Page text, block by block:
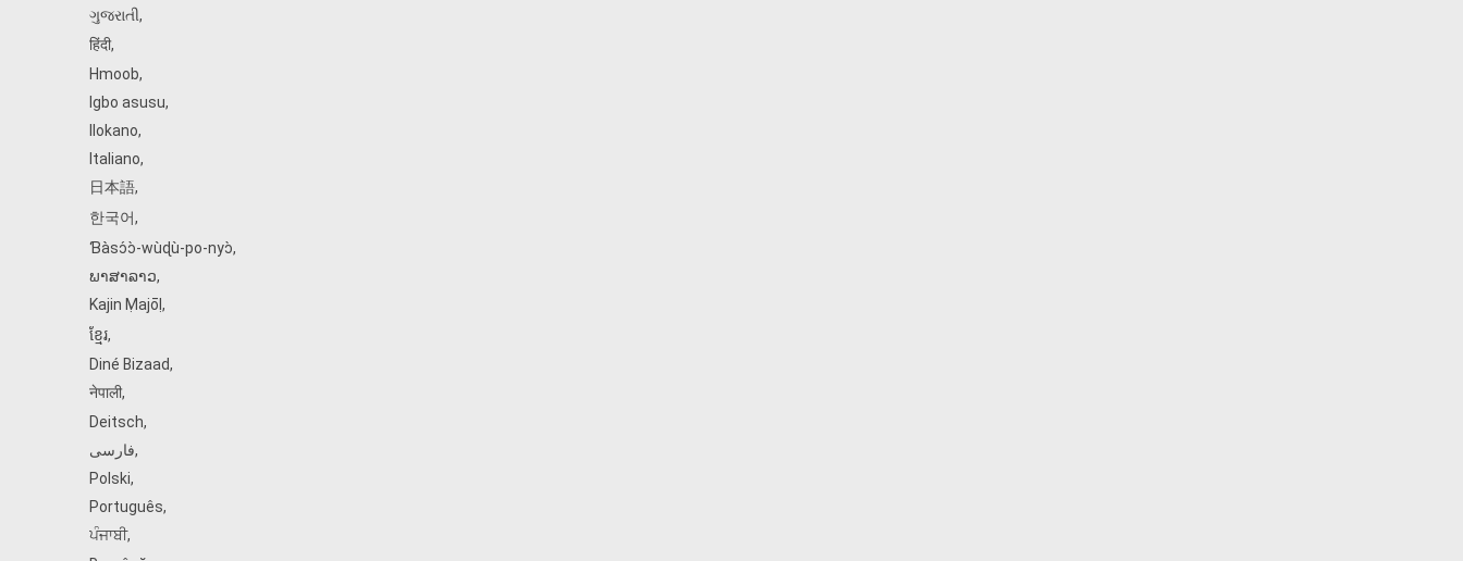
ગુજરાતી,
हिंदी,
Hmoob,
Igbo asusu,
Ilokano,
Italiano,
日本語,
한국어,
Ɓàsɔ́ɔ̀‑wùɖù‑po‑nyɔ̀,
ພາສາລາວ,
Kajin Ṃajōḷ ,
ខ្មែរ,
Diné Bizaad,
नेपाली,
Deitsch,
فارسی,
Polski,
Português,
ਪੰਜਾਬੀ,